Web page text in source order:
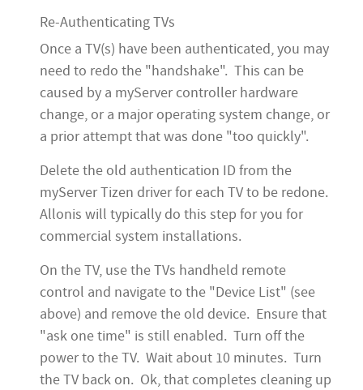
Re-Authenticating TVs
Once a TV(s) have been authenticated, you may
need to redo the "handshake". This can be
caused by a myServer controller hardware
change, or a major operating system change, or
a prior attempt that was done "too quickly".
Delete the old authentication ID from the
myServer Tizen driver for each TV to be redone.
Allonis will typically do this step for you for
commercial system installations.
On the TV, use the TVs handheld remote
control and navigate to the "Device List" (see
above) and remove the old device. Ensure that
"ask one time" is still enabled. Turn off the
power to the TV. Wait about 10 minutes. Turn
the TV back on. Ok, that completes cleaning up